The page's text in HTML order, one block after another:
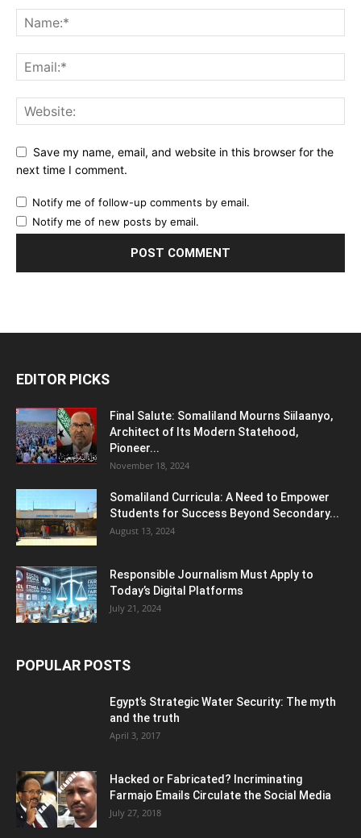
Save my name, email, and website in this browser for the
next time I comment.
Notify me of follow-up comments by email.
Notify me of new posts by email.
EDITOR PICKS
Final Salute: Somaliland Mourns Siilaanyo,
Architect of Its Modern Statehood,
Pioneer...
November 18, 2024
Somaliland Curricula: A Need to Empower
Students for Success Beyond Secondary...
August 13, 2024
Responsible Journalism Must Apply to
Today’s Digital Platforms
July 21, 2024
POPULAR POSTS
Egypt’s Strategic Water Security: The myth
and the truth
April 3, 2017
Hacked or Fabricated? Incriminating
Farmajo Emails Circulate the Social Media
July 27, 2018